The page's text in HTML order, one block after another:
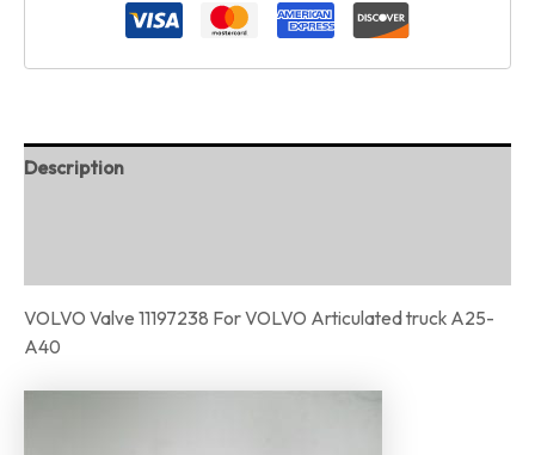
Description
VOLVO Valve 11197238 For VOLVO Articulated truck A25-
A40